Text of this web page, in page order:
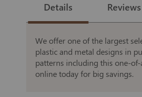
beginning
the
gallery
Details
We offer one of the largest
plastic and metal designs in
patterns including this one-
online today for big savings.
Reviews